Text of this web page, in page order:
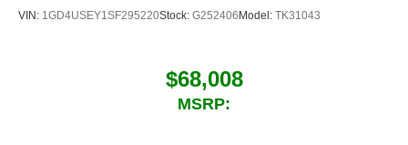
VIN: 1GD4USEY1SF295220Stock: G252406 Model: TK31043
$68,008
MSRP: